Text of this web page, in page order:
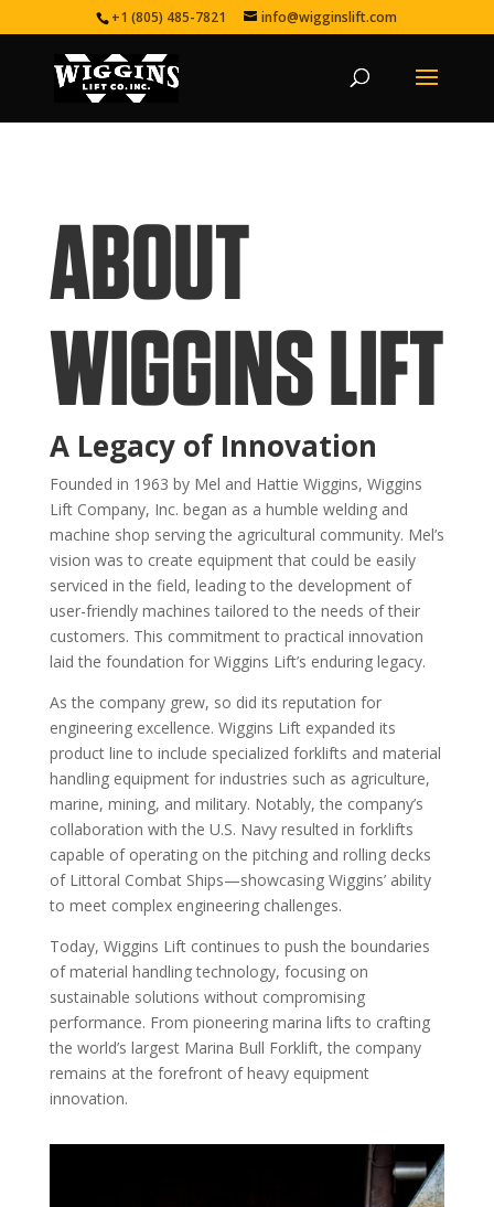
+1 (805) 485-7821 info@wigginslift.com
ABOUT
WIGGINS LIFT
A Legacy of Innovation
Founded in 1963 by Mel and Hattie Wiggins, Wiggins
Lift Company, Inc. began as a humble welding and
machine shop serving the agricultural community. Mel’s
vision was to create equipment that could be easily
serviced in the field, leading to the development of
user-friendly machines tailored to the needs of their
customers. This commitment to practical innovation
laid the foundation for Wiggins Lift’s enduring legacy.
As the company grew, so did its reputation for
engineering excellence. Wiggins Lift expanded its
product line to include specialized forklifts and material
handling equipment for industries such as agriculture,
marine, mining, and military. Notably, the company’s
collaboration with the U.S. Navy resulted in forklifts
capable of operating on the pitching and rolling decks
of Littoral Combat Ships—showcasing Wiggins’ ability
to meet complex engineering challenges.
Today, Wiggins Lift continues to push the boundaries
of material handling technology, focusing on
sustainable solutions without compromising
performance. From pioneering marina lifts to crafting
the world’s largest Marina Bull Forklift, the company
remains at the forefront of heavy equipment
innovation.